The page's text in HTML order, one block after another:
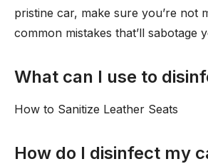
pristine car, make sure you’re not
common mistakes that’ll sabotage
What can I use to
How to Sanitize Leather Seats
How do I disinfect my